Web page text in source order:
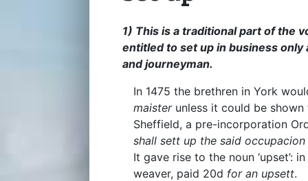
1) This is a traditional part of the
entitled to set up in business
and journeyman.
In 1475 the brethren in York
maisterunless it could be
Sheffield, a pre-incorporation
shall sett up the said
It gave rise to the noun ‘upset’:
weaver, paid 20d for an upsett.